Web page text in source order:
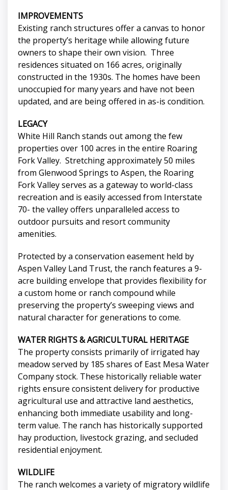
IMPROVEMENTS
Existing ranch structures offer a canvas to honor
the property’s heritage while allowing future
owners to shape their own vision. Three
residences situated on 166 acres, originally
constructed in the 1930s. The homes have been
unoccupied for many years and have not been
updated, and are being offered in as-is condition.
LEGACY
White Hill Ranch stands out among the few
properties over 100 acres in the entire Roaring
Fork Valley. Stretching approximately 50 miles
from Glenwood Springs to Aspen, the Roaring
Fork Valley serves as a gateway to world-class
recreation and is easily accessed from Interstate
70- the valley offers unparalleled access to
outdoor pursuits and resort community
amenities.
Protected by a conservation easement held by
Aspen Valley Land Trust, the ranch features a 9-
acre building envelope that provides flexibility for
a custom home or ranch compound while
preserving the property’s sweeping views and
natural character for generations to come.
WATER RIGHTS & AGRICULTURAL HERITAGE
The property consists primarily of irrigated hay
meadow served by 185 shares of East Mesa Water
Company stock. These historically reliable water
rights ensure consistent delivery for productive
agricultural use and attractive land aesthetics,
enhancing both immediate usability and long-
term value. The ranch has historically supported
hay production, livestock grazing, and secluded
residential enjoyment.
WILDLIFE
The ranch welcomes a variety of migratory wildlife